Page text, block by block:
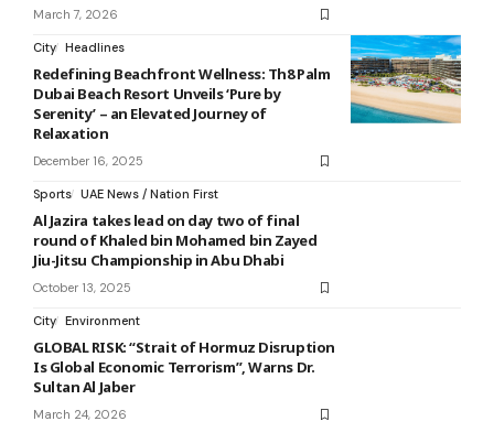
March 7, 2026
City Headlines
Redefining Beachfront Wellness: Th8 Palm
Dubai Beach Resort Unveils ‘Pure by
Serenity’ – an Elevated Journey of
Relaxation
December 16, 2025
Sports UAE News / Nation First
Al Jazira takes lead on day two of final
round of Khaled bin Mohamed bin Zayed
Jiu-Jitsu Championship in Abu Dhabi
October 13, 2025
City Environment
GLOBAL RISK: “Strait of Hormuz Disruption
Is Global Economic Terrorism”, Warns Dr.
Sultan Al Jaber
March 24, 2026